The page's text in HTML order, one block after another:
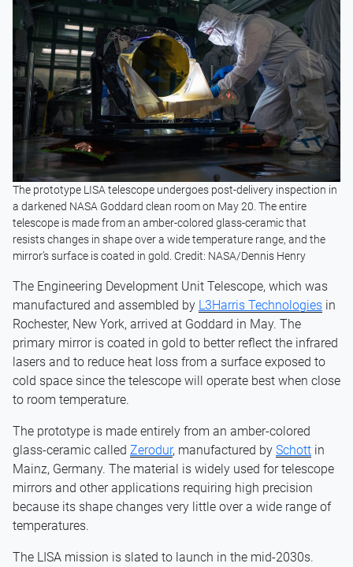
The prototype LISA telescope undergoes post-delivery inspection in
a darkened NASA Goddard clean room on May 20. The entire
telescope is made from an amber-colored glass-ceramic that
resists changes in shape over a wide temperature range, and the
mirror’s surface is coated in gold. Credit: NASA/Dennis Henry
The Engineering Development Unit Telescope, which was
manufactured and assembled by L3Harris Technologies in
Rochester, New York, arrived at Goddard in May. The
primary mirror is coated in gold to better reflect the infrared
lasers and to reduce heat loss from a surface exposed to
cold space since the telescope will operate best when close
to room temperature.
The prototype is made entirely from an amber-colored
glass-ceramic called Zerodur, manufactured by Schott in
Mainz, Germany. The material is widely used for telescope
mirrors and other applications requiring high precision
because its shape changes very little over a wide range of
temperatures.
The LISA mission is slated to launch in the mid-2030s.